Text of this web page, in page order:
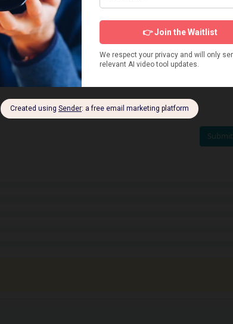
widget/88" frameborder="0" scrolling="no"